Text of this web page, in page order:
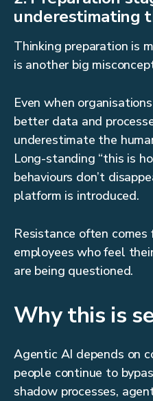
underestimating
Thinking preparation is
is another big
Even when
better data and
underestimate the
Long-standing “this is
behaviours don’t
platform is introduced.
Resistance often comes
employees who feel
are being questioned.
Why this is
Agentic AI depends on
people continue to
shadow processes,